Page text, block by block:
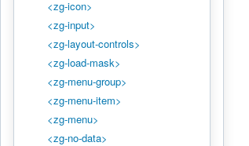
<zg-icon>
<zg-input>
<zg-layout-controls>
<zg-load-mask>
<zg-menu-group>
<zg-menu-item>
<zg-menu>
<zg-no-data>